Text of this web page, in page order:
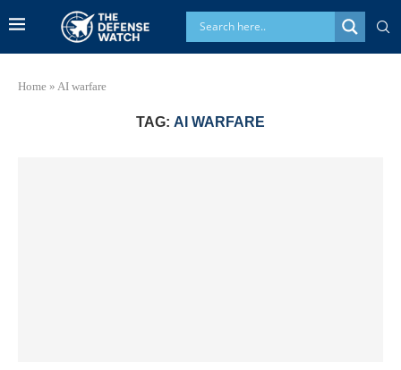
Home » AI warfare
TAG: AI WARFARE